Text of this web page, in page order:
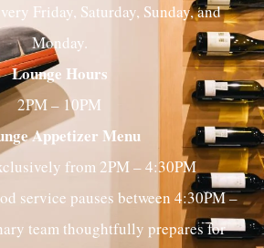
Friday, Saturday, Sunday, and
Monday.
Lounge Hours
2PM – 10PM
Appetizer Menu
from 2PM – 4:30PM
service pauses between 4:30PM –
team thoughtfully prepares for